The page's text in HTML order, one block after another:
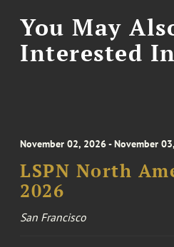
You May
Interested
November 02, 2026 - November
LSPN North
2026
San Francisco